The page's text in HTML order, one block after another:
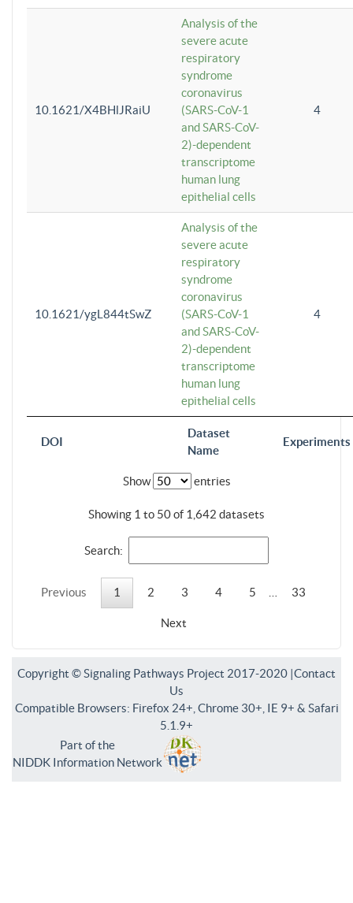
DOI
Dataset
Name
Experiments
10.1621/X4BHlJRaiU
Analysis of the
severe acute
respiratory
syndrome
coronavirus
(SARS-CoV-1
and SARS-CoV-
2)-dependent
transcriptome
human lung
epithelial cells
4
10.1621/ygL844tSwZ
Analysis of the
severe acute
respiratory
syndrome
coronavirus
(SARS-CoV-1
and SARS-CoV-
2)-dependent
transcriptome
human lung
epithelial cells
4
Show entries
Showing 1 to 50 of 1,642 datasets
Search:
Previous 1 2 3 4 5 33
Next
Copyright © Signaling Pathways Project 2017-2020 |Contact
Us
Compatible Browsers: Firefox 24+, Chrome 30+, IE 9+ & Safari
5.1.9+
Part of the
NIDDK Information Network